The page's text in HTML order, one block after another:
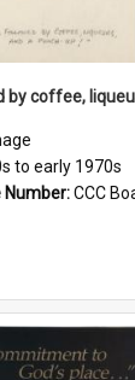
to early 1970s
Number:CCC